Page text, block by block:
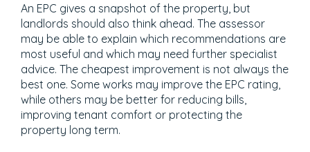
An EPC gives a snapshot of the property, but
landlords should also think ahead. The assessor
may be able to explain which recommendations are
most useful and which may need further specialist
advice. The cheapest improvement is not always the
best one. Some works may improve the EPC rating,
while others may be better for reducing bills,
improving tenant comfort or protecting the
property long term.